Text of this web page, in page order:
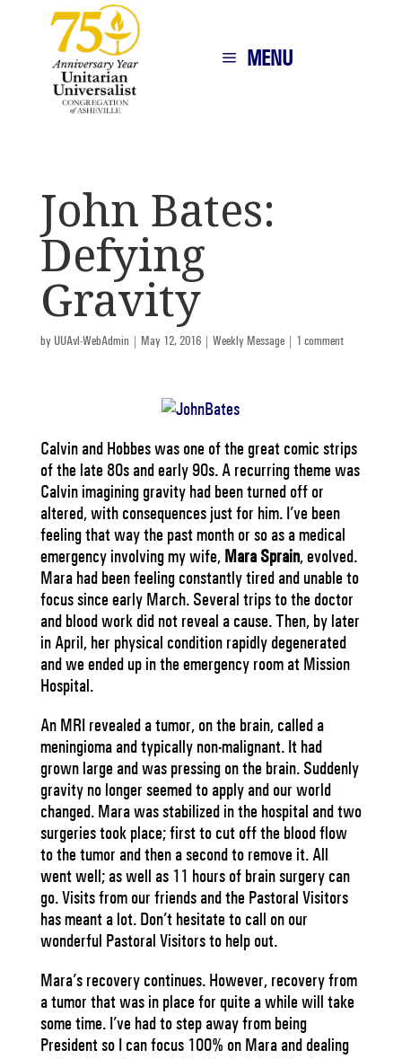
MENU
John Bates:
Defying
Gravity
by UUAvl-WebAdmin | May 12, 2016| Weekly Message| 1 comment
Calvin and Hobbes was one of the great comic strips
of the late 80s and early 90s. A recurring theme was
Calvin imagining gravity had been turned off or
altered, with consequences just for him. I’ve been
feeling that way the past month or so as a medical
emergency involving my wife, Mara Sprain, evolved.
Mara had been feeling constantly tired and unable to
focus since early March. Several trips to the doctor
and blood work did not reveal a cause. Then, by later
in April, her physical condition rapidly degenerated
and we ended up in the emergency room at Mission
Hospital.
An MRI revealed a tumor, on the brain, called a
meningioma and typically non-malignant. It had
grown large and was pressing on the brain. Suddenly
gravity no longer seemed to apply and our world
changed. Mara was stabilized in the hospital and two
surgeries took place; first to cut off the blood flow
to the tumor and then a second to remove it. All
went well; as well as 11 hours of brain surgery can
go. Visits from our friends and the Pastoral Visitors
has meant a lot. Don’t hesitate to call on our
wonderful Pastoral Visitors to help out.
Mara’s recovery continues. However, recovery from
a tumor that was in place for quite a while will take
some time. I’ve had to step away from being
President so I can focus 100% on Mara and dealing